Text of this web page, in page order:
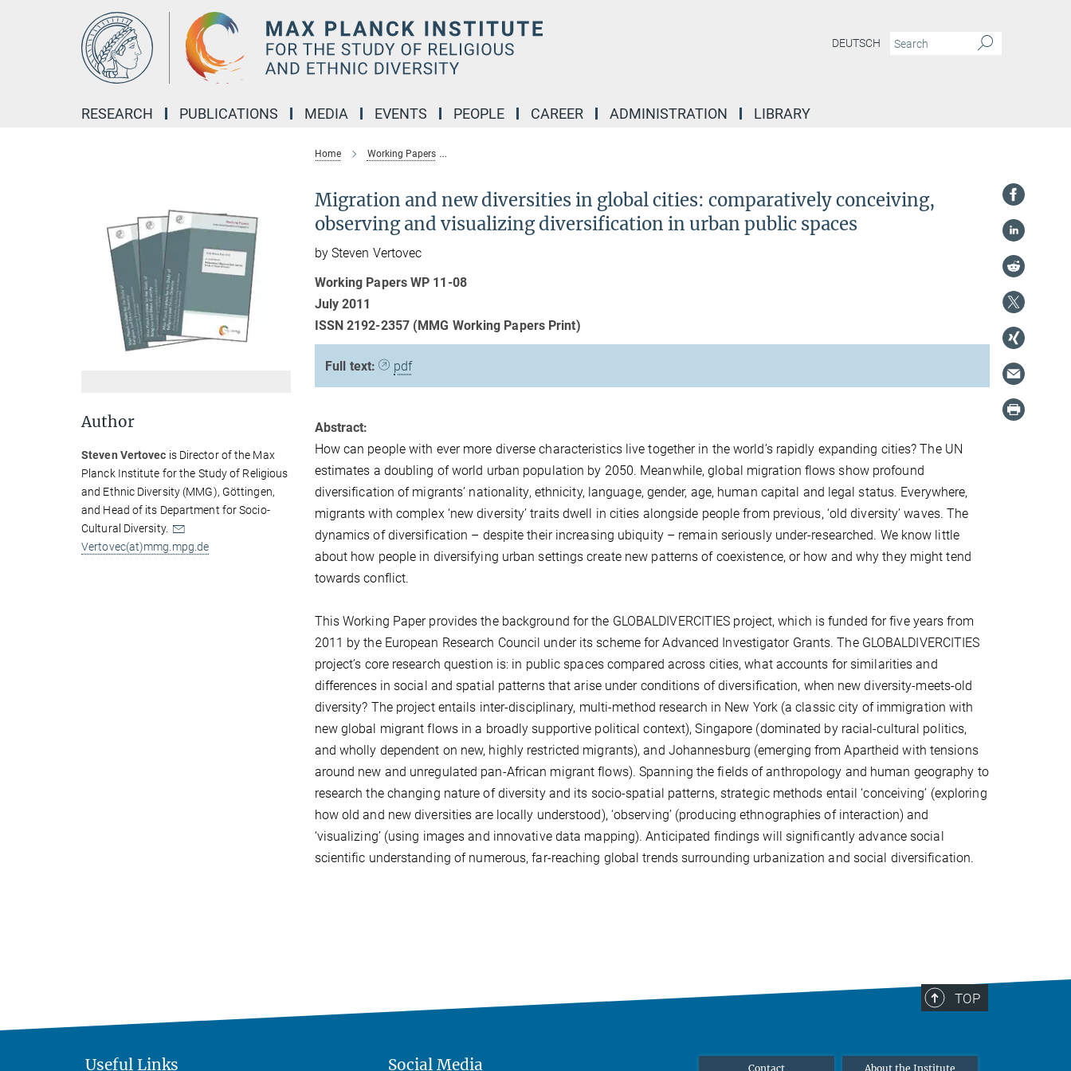
DEUTSCH
RESEARCH PUBLICATIONS MEDIA EVENTS PEOPLE CAREER ADMINISTRATION LIBRARY
Home Working Papers
Migration and new diversities in global cities: comparatively conceiving,
observing and visualizing diversification in urban public spaces
by Steven Vertovec
Working Papers WP 11-08
July 2011
ISSN 2192-2357 (MMG Working Papers Print)
Full text: pdf
Abstract:
How can people with ever more diverse characteristics live together in the world’s rapidly expanding cities? The UN
estimates a doubling of world urban population by 2050. Meanwhile, global migration flows show profound
diversification of migrants’ nationality, ethnicity, language, gender, age, human capital and legal status. Everywhere,
migrants with complex ‘new diversity’ traits dwell in cities alongside people from previous, ‘old diversity’ waves. The
dynamics of diversification – despite their increasing ubiquity – remain seriously under-researched. We know little
about how people in diversifying urban settings create new patterns of coexistence, or how and why they might tend
towards conflict.
This Working Paper provides the background for the GLOBALDIVERCITIES project, which is funded for five years from
2011 by the European Research Council under its scheme for Advanced Investigator Grants. The GLOBALDIVERCITIES
project’s core research question is: in public spaces compared across cities, what accounts for similarities and
differences in social and spatial patterns that arise under conditions of diversification, when new diversity-meets-old
diversity? The project entails inter-disciplinary, multi-method research in New York (a classic city of immigration with
new global migrant flows in a broadly supportive political context), Singapore (dominated by racial-cultural politics,
and wholly dependent on new, highly restricted migrants), and Johannesburg (emerging from Apartheid with tensions
around new and unregulated pan-African migrant flows). Spanning the fields of anthropology and human geography to
research the changing nature of diversity and its socio-spatial patterns, strategic methods entail ‘conceiving’ (exploring
how old and new diversities are locally understood), ‘observing’ (producing ethnographies of interaction) and
‘visualizing’ (using images and innovative data mapping). Anticipated findings will significantly advance social
scientific understanding of numerous, far-reaching global trends surrounding urbanization and social diversification.
Author
Steven Vertovec is Director of the Max
Planck Institute for the Study of Religious
and Ethnic Diversity (MMG), Göttingen,
and Head of its Department for Socio-
Cultural Diversity.
Vertovec(at)mmg.mpg.de
TOP
Useful Links Social Media Contact About the Institute